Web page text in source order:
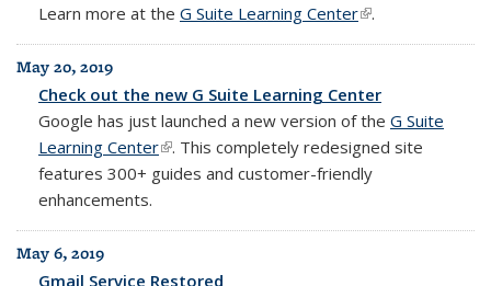
Learn more at the G Suite Learning Center(link is external)
.
May 20, 2019
Check out the new G Suite Learning Center
Google has just launched a new version of the G Suite
Learning Center(link is external)
. This completely redesigned site
features 300+ guides and customer-friendly
enhancements.
May 6, 2019
Gmail Service Restored